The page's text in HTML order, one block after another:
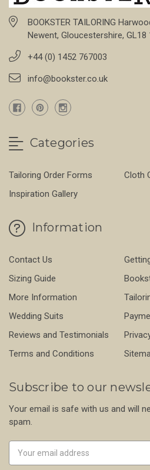
BOOKSTER TAILORING
Newent, Gloucestershire, GL18
+44 (0) 1452 767003
info@bookster.co.uk
Categories
Tailoring Order Forms
Cloth
Inspiration Gallery
Information
Contact Us
Sizing Guide
More Information
Wedding Suits
Reviews and Testimonials
Terms and Conditions
Subscribe to our
Your email is safe with us and will
spam.
Address